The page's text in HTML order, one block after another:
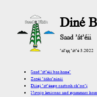
Diné
Saad ’át’éii
’ał’ąą ’át’é 3.2022
Saad ’át’éii baa hane’
Zazéi ’ááha’níníí
Díigi ’at’éego saatsoh ch’oo’į́
Navajo lexicons and grammars